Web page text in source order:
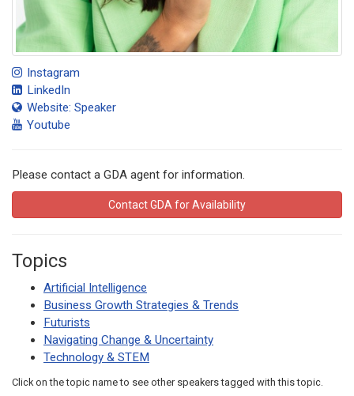
Instagram
LinkedIn
Website: Speaker
Youtube
Please contact a GDA agent for information.
Contact GDA for Availability
Topics
Artificial Intelligence
Business Growth Strategies & Trends
Futurists
Navigating Change & Uncertainty
Technology & STEM
Click on the topic name to see other speakers tagged with this topic.